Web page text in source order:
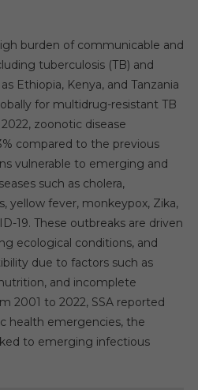
burden of communicable and
tuberculosis (TB) and
Ethiopia, Kenya, and Tanzania
for multidrug-resistant TB
zoonotic disease
compared to the previous
vulnerable to emerging and
such as cholera,
yellow fever, monkeypox, Zika,
19. These outbreaks are driven
ecological conditions, and
due to factors such as
and incomplete
2001 to 2022, SSA reported
health emergencies, the
to emerging infectious